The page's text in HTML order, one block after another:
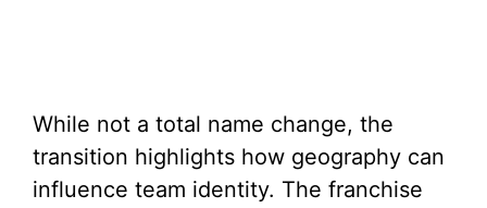
While not a total name change, the
transition highlights how geography can
influence team identity. The franchise